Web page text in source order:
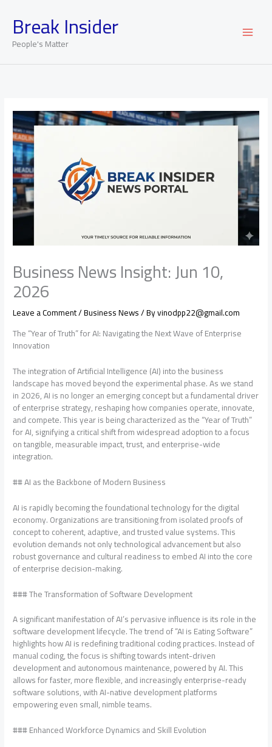
contentBreak Insider
People's Matter
Business News Insight: Jun 10,
2026
Leave a Comment/Business News/ Byvinodpp22@gmail.com
The “Year of Truth” for AI: Navigating the Next Wave of Enterprise
Innovation
The integration of Artificial Intelligence (AI) into the business
landscape has moved beyond the experimental phase. As we stand
in 2026, AI is no longer an emerging concept but a fundamental driver
of enterprise strategy, reshaping how companies operate, innovate,
and compete. This year is being characterized as the “Year of Truth”
for AI, signifying a critical shift from widespread adoption to a focus
on tangible, measurable impact, trust, and enterprise-wide
integration.
## AI as the Backbone of Modern Business
AI is rapidly becoming the foundational technology for the digital
economy. Organizations are transitioning from isolated proofs of
concept to coherent, adaptive, and trusted value systems. This
evolution demands not only technological advancement but also
robust governance and cultural readiness to embed AI into the core
of enterprise decision-making.
### The Transformation of Software Development
A significant manifestation of AI’s pervasive influence is its role in the
software development lifecycle. The trend of “AI is Eating Software”
highlights how AI is redefining traditional coding practices. Instead of
manual coding, the focus is shifting towards intent-driven
development and autonomous maintenance, powered by AI. This
allows for faster, more flexible, and increasingly enterprise-ready
software solutions, with AI-native development platforms
empowering even small, nimble teams.
### Enhanced Workforce Dynamics and Skill Evolution